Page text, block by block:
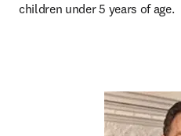
children under 5 years of age.